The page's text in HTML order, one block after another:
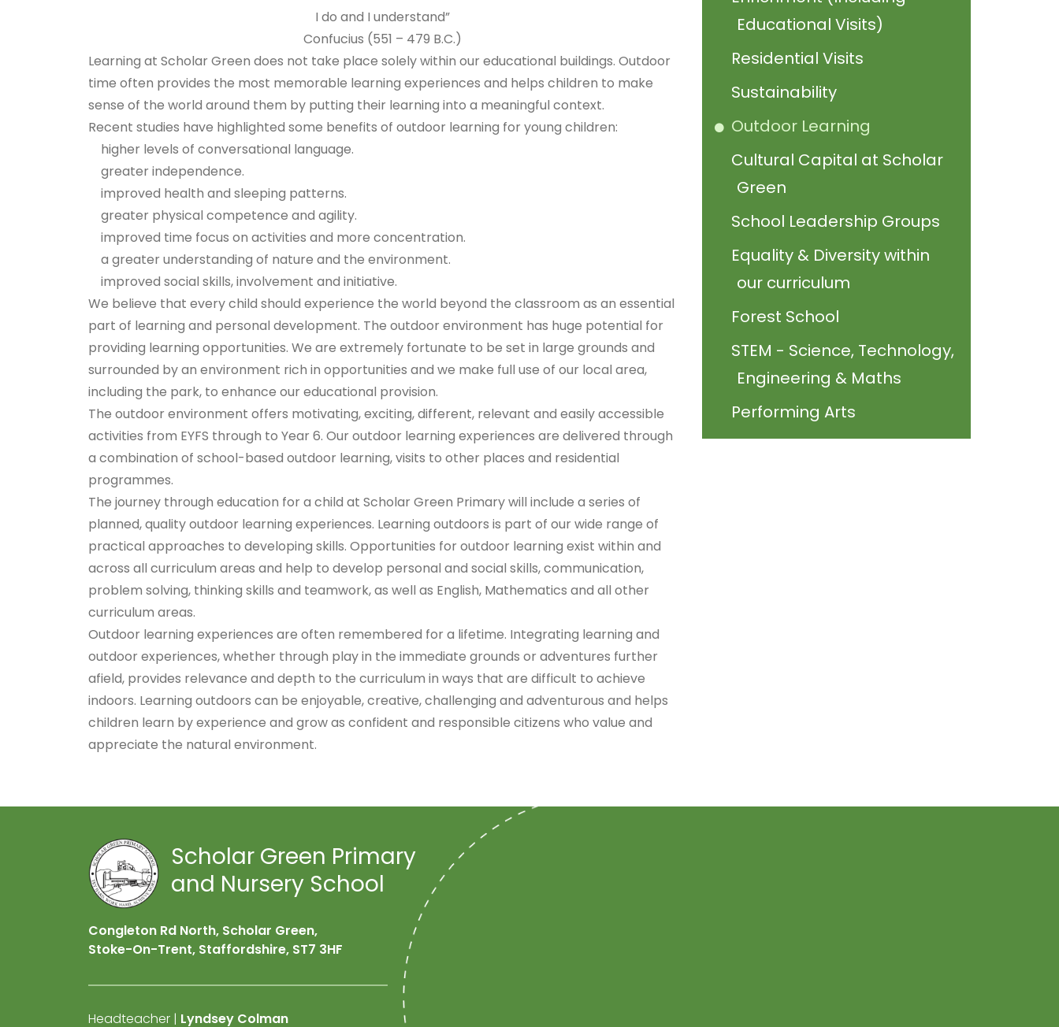
I do and I understand”
Confucius (551 – 479 B.C.)
Learning at Scholar Green does not take place solely within our educational buildings. Outdoor
time often provides the most memorable learning experiences and helps children to make
sense of the world around them by putting their learning into a meaningful context.
Recent studies have highlighted some benefits of outdoor learning for young children:
higher levels of conversational language.
greater independence.
improved health and sleeping patterns.
greater physical competence and agility.
improved time focus on activities and more concentration.
a greater understanding of nature and the environment.
improved social skills, involvement and initiative.
We believe that every child should experience the world beyond the classroom as an essential
part of learning and personal development. The outdoor environment has huge potential for
providing learning opportunities. We are extremely fortunate to be set in large grounds and
surrounded by an environment rich in opportunities and we make full use of our local area,
including the park, to enhance our educational provision.
The outdoor environment offers motivating, exciting, different, relevant and easily accessible
activities from EYFS through to Year 6. Our outdoor learning experiences are delivered through
a combination of school-based outdoor learning, visits to other places and residential
programmes.
The journey through education for a child at Scholar Green Primary will include a series of
planned, quality outdoor learning experiences. Learning outdoors is part of our wide range of
practical approaches to developing skills. Opportunities for outdoor learning exist within and
across all curriculum areas and help to develop personal and social skills, communication,
problem solving, thinking skills and teamwork, as well as English, Mathematics and all other
curriculum areas.
Outdoor learning experiences are often remembered for a lifetime. Integrating learning and
outdoor experiences, whether through play in the immediate grounds or adventures further
afield, provides relevance and depth to the curriculum in ways that are difficult to achieve
indoors. Learning outdoors can be enjoyable, creative, challenging and adventurous and helps
children learn by experience and grow as confident and responsible citizens who value and
appreciate the natural environment.
Educational Visits)
Residential Visits
Sustainability
Outdoor Learning
Cultural Capital at Scholar
Green
School Leadership Groups
Equality & Diversity within
our curriculum
Forest School
STEM - Science, Technology,
Engineering & Maths
Performing Arts
Scholar Green Primary
and Nursery School
Congleton Rd North, Scholar Green,
Stoke-On-Trent, Staffordshire, ST7 3HF
Headteacher | Lyndsey Colman